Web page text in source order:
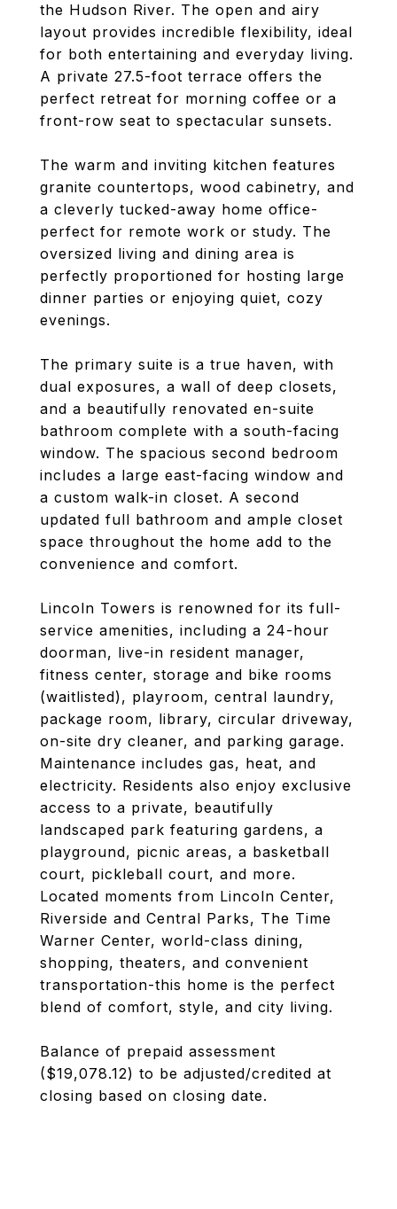
the Hudson River. The open and airy
layout provides incredible flexibility, ideal
for both entertaining and everyday living.
A private 27.5-foot terrace offers the
perfect retreat for morning coffee or a
front-row seat to spectacular sunsets.
The warm and inviting kitchen features
granite countertops, wood cabinetry, and
a cleverly tucked-away home office-
perfect for remote work or study. The
oversized living and dining area is
perfectly proportioned for hosting large
dinner parties or enjoying quiet, cozy
evenings.
The primary suite is a true haven, with
dual exposures, a wall of deep closets,
and a beautifully renovated en-suite
bathroom complete with a south-facing
window. The spacious second bedroom
includes a large east-facing window and
a custom walk-in closet. A second
updated full bathroom and ample closet
space throughout the home add to the
convenience and comfort.
Lincoln Towers is renowned for its full-
service amenities, including a 24-hour
doorman, live-in resident manager,
fitness center, storage and bike rooms
(waitlisted), playroom, central laundry,
package room, library, circular driveway,
on-site dry cleaner, and parking garage.
Maintenance includes gas, heat, and
electricity. Residents also enjoy exclusive
access to a private, beautifully
landscaped park featuring gardens, a
playground, picnic areas, a basketball
court, pickleball court, and more.
Located moments from Lincoln Center,
Riverside and Central Parks, The Time
Warner Center, world-class dining,
shopping, theaters, and convenient
transportation-this home is the perfect
blend of comfort, style, and city living.
Balance of prepaid assessment
($19,078.12) to be adjusted/credited at
closing based on closing date.